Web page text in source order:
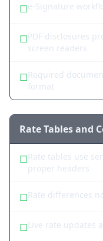
☐e-Signature
☐PDF disclosures
screen readers
☐Required
format
Rate Tables and
☐Rate tables use
proper headers
☐Rate differences
☐Live rate updates